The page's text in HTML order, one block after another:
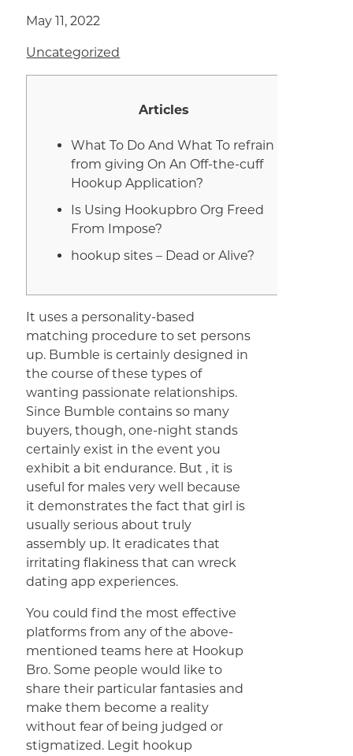
May 11, 2022
Uncategorized
Articles
What To Do And What To refrain
from giving On An Off-the-cuff
Hookup Application?
Is Using Hookupbro Org Freed
From Impose?
hookup sites – Dead or Alive?
It uses a personality-based
matching procedure to set persons
up. Bumble is certainly designed in
the course of these types of
wanting passionate relationships.
Since Bumble contains so many
buyers, though, one-night stands
certainly exist in the event you
exhibit a bit endurance. But , it is
useful for males very well because
it demonstrates the fact that girl is
usually serious about truly
assembly up. It eradicates that
irritating flakiness that can wreck
dating app experiences.
You could find the most effective
platforms from any of the above-
mentioned teams here at Hookup
Bro. Some people would like to
share their particular fantasies and
make them become a reality
without fear of being judged or
stigmatized. Legit hookup